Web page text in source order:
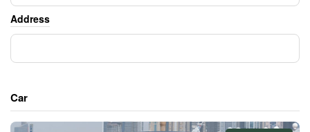
Address
Car